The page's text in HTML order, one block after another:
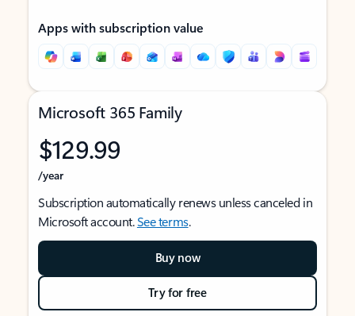
Apps with subscription value
Microsoft 365 Family
$129.99
/year
Subscription automatically renews unless canceled in
Microsoft account.See terms.
Buy now
Try for free